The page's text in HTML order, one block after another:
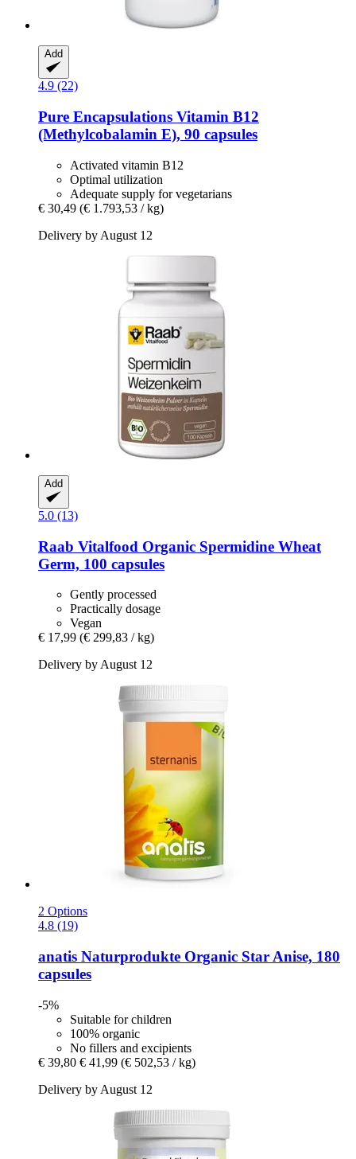
Add
4.9 (22)
Pure Encapsulations Vitamin B12
(Methylcobalamin E), 90 capsules
Activated vitamin B12
Optimal utilization
Adequate supply for vegetarians
€ 30,49 (€ 1.793,53 / kg)
Delivery by August 12
Add
5.0 (13)
Raab Vitalfood Organic Spermidine Wheat
Germ, 100 capsules
Gently processed
Practically dosage
Vegan
€ 17,99 (€ 299,83 / kg)
Delivery by August 12
2 Options
4.8 (19)
anatis Naturprodukte Organic Star Anise, 180
capsules
-5%
Suitable for children
100% organic
No fillers and excipients
€ 39,80 € 41,99 (€ 502,53 / kg)
Delivery by August 12